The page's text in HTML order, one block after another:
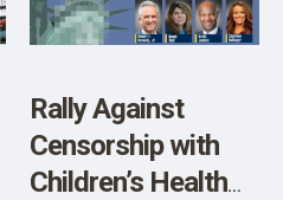
Rally Against
Censorship with
Children’s Health